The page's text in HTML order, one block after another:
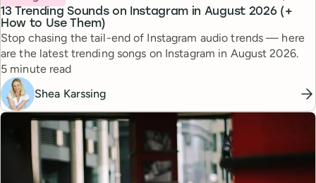
13 Trending Sounds on Instagram in August 2026 (+
How to Use Them)
Stop chasing the tail-end of Instagram audio trends — here
are the latest trending songs on Instagram in August 2026.
Reading time
5 minute read
Shea Karssing